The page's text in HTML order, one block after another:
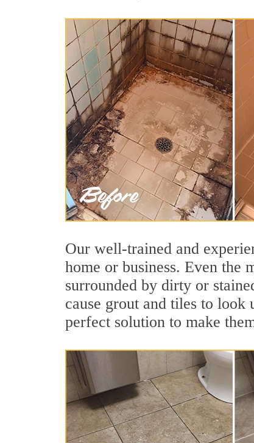
Our well-trained and
home or business. Even the
surrounded by dirty or
cause grout and tiles to look
perfect solution to make